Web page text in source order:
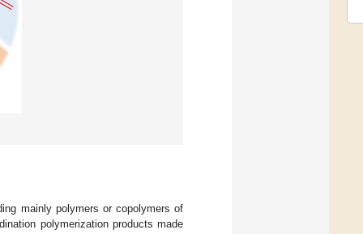
mainly polymers or copolymers of
polymerization products made